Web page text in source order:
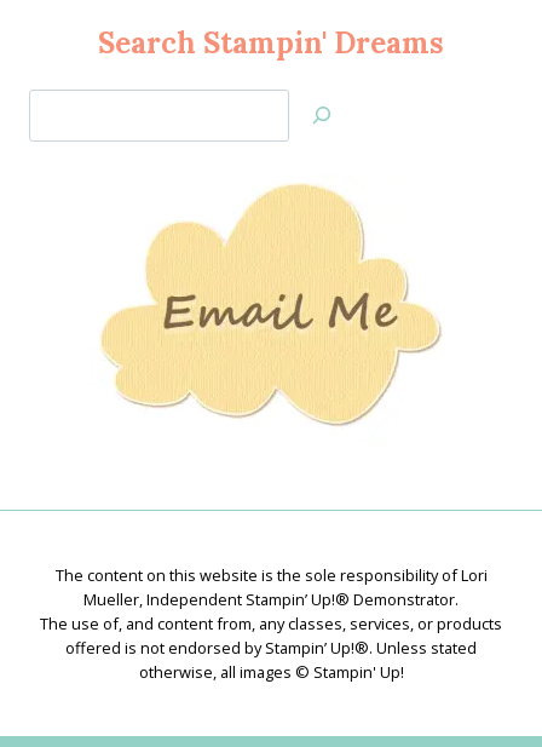
Search Stampin' Dreams
Jan’s
The content on this website is the sole responsibility of Lori
Mueller, Independent Stampin’ Up!® Demonstrator.
The use of, and content from, any classes, services, or products
offered is not endorsed by Stampin’ Up!®. Unless stated
otherwise, all images © Stampin' Up!